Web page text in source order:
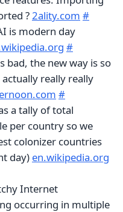
?2ality.com #
is modern day
#
bad, the new way is so
really really
#
a tally of total
per country so we
colonizer countries
day) en.wikipedia.org
Internet
occurring in multiple